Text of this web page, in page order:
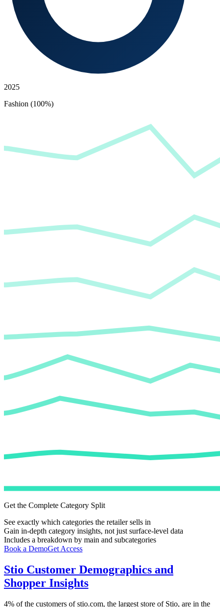
2025
Fashion (100%)
Get the Complete Category Split
See exactly which categories the retailer sells in
Gain in-depth category insights, not just surface-level data
Includes a breakdown by main and subcategories
Book a DemoGet Access
Stio Customer Demographics and
Shopper Insights
4% of the customers ofstio.com, the largest store of Stio, are in the